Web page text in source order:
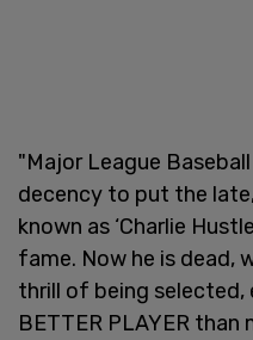
"Major League
decency to put the
known as ‘Charlie
fame. Now he is dead,
thrill of being selected,
BETTER PLAYER